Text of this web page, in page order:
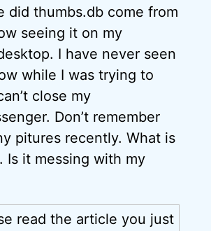
did thumbs.db come from
seeing it on my
I have never seen
while I was trying to
close my
Don’t remember
pitures recently. What is
Is it messing with my
read the article you just